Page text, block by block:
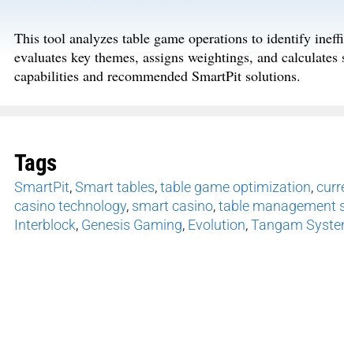
This tool analyzes table game operations to identify
evaluates key themes, assigns weightings, and
capabilities and recommended SmartPit solutions.
Tags
SmartPit,Smart tables,table game optimization,
casino technology, smart casino,table management
Interblock, Genesis Gaming, Evolution,Tangam